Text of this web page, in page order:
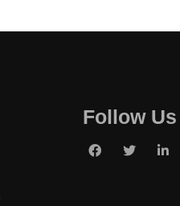
Follow Us